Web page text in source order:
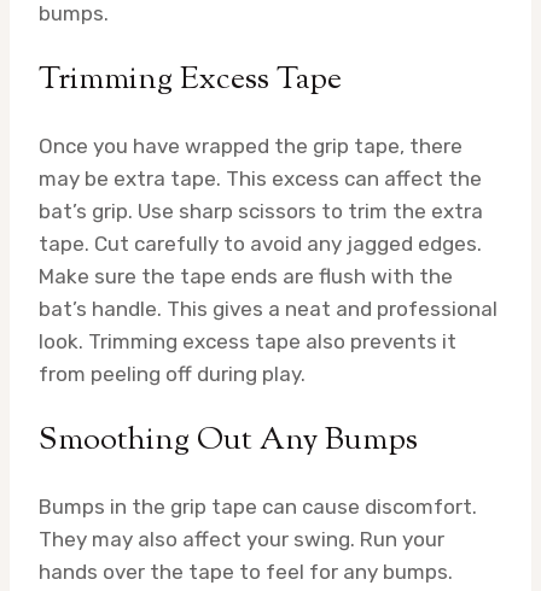
bumps.
Trimming Excess Tape
Once you have wrapped the grip tape, there
may be extra tape. This excess can affect the
bat’s grip. Use sharp scissors to trim the extra
tape. Cut carefully to avoid any jagged edges.
Make sure the tape ends are flush with the
bat’s handle. This gives a neat and professional
look. Trimming excess tape also prevents it
from peeling off during play.
Smoothing Out Any Bumps
Bumps in the grip tape can cause discomfort.
They may also affect your swing. Run your
hands over the tape to feel for any bumps.